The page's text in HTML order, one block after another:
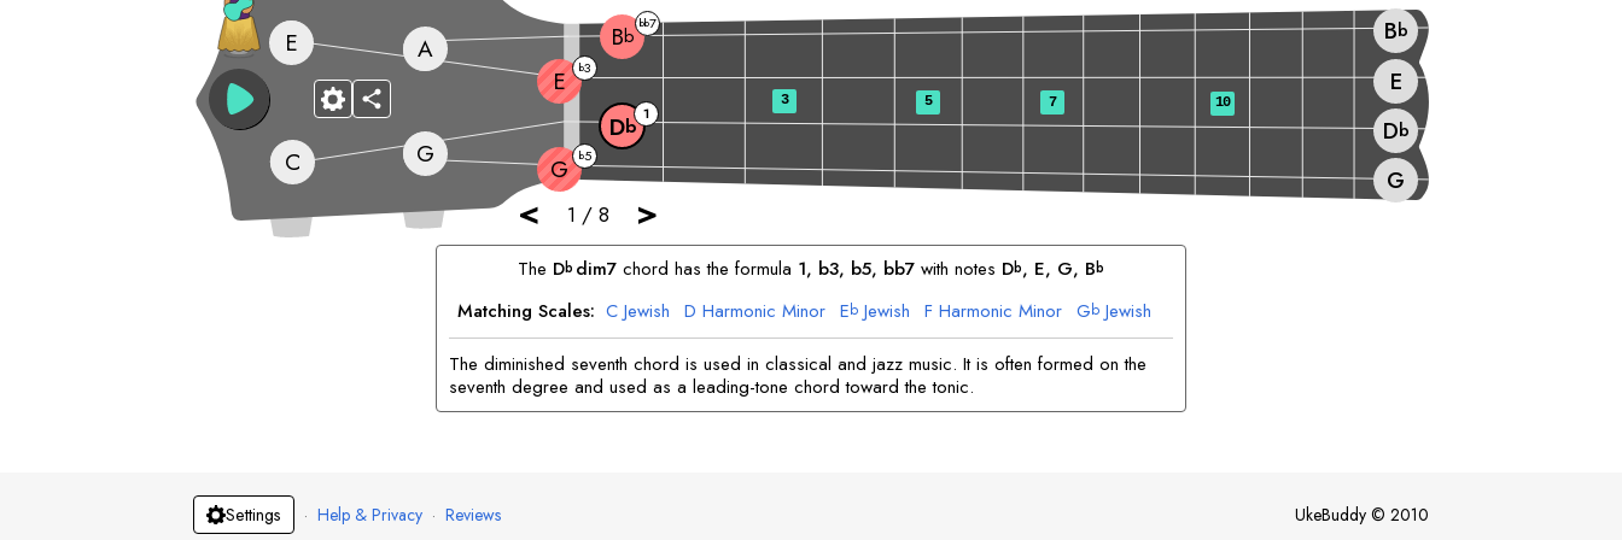
< 1 / 8 >
G G b5
G
C
Db 1
Db
E
E
b3 E
A Bb
bb7 Bb
3 5 7 10
The Db dim7chord has the formula 1, b3, b5, bb7with notes Db, E, G, Bb
Matching Scales: C Jewish D Harmonic Minor Eb Jewish F Harmonic Minor Gb Jewish
A Harmonic Minor A Jewish B Harmonic Minor
The diminished seventh chord is used in classical and jazz music. It is often formed on the
seventh degree and used as a leading-tone chord toward the tonic.
Settings · Help & Privacy · Reviews UkeBuddy © 2010